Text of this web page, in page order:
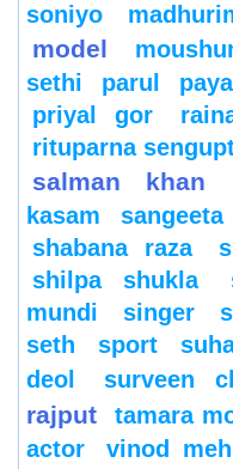
soniyo
model
sethi
parul
priyal gor
rituparna
salman khan
kasam
sangeeta
shabana raza
shilpa shukla
mundi
singer
seth
sport
deol
surveen
rajput
tamara
actor
vinod